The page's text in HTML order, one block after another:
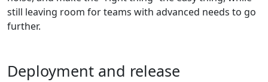
still leaving room for teams with advanced needs to go
further.
Deployment and release